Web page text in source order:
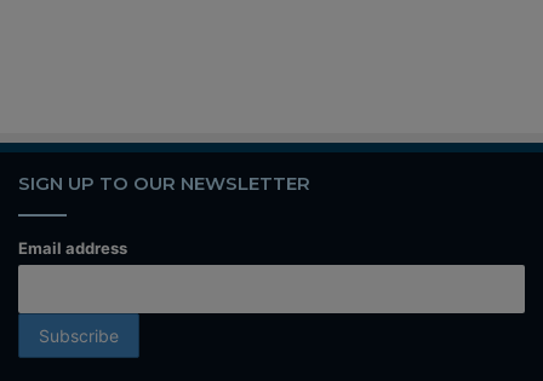
SIGN UP TO OUR NEWSLETTER
Email address